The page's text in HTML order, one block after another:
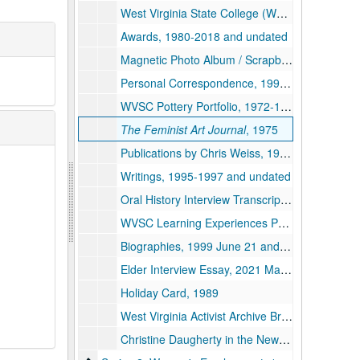
West Virginia State College (WVSC) Commencement and Diploma, 1994 December
Awards, 1980-2018 and undated
Magnetic Photo Album / Scrapbook, 1985-1986 and undated
Personal Correspondence, 1996-2009 and undated
WVSC Pottery Portfolio, 1972-1980 and undated
The Feminist Art Journal, 1975
Publications by Chris Weiss, 1990-2004
Writings, 1995-1997 and undated
Oral History Interview Transcript, 1994 September 20
WVSC Learning Experiences Portfolio, 1994 September
Biographies, 1999 June 21 and undated
Elder Interview Essay, 2021 May 26
Holiday Card, 1989
West Virginia Activist Archive Broadside, undated
Christine Daugherty in the News, 1954-2016